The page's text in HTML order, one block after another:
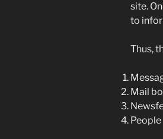
site.
to
Thus,
Mail
People